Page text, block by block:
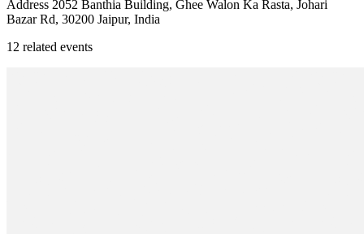
Address 2052 Banthia Building, Ghee Walon Ka Rasta, Johari
Bazar Rd, 30200 Jaipur, India
12 related events